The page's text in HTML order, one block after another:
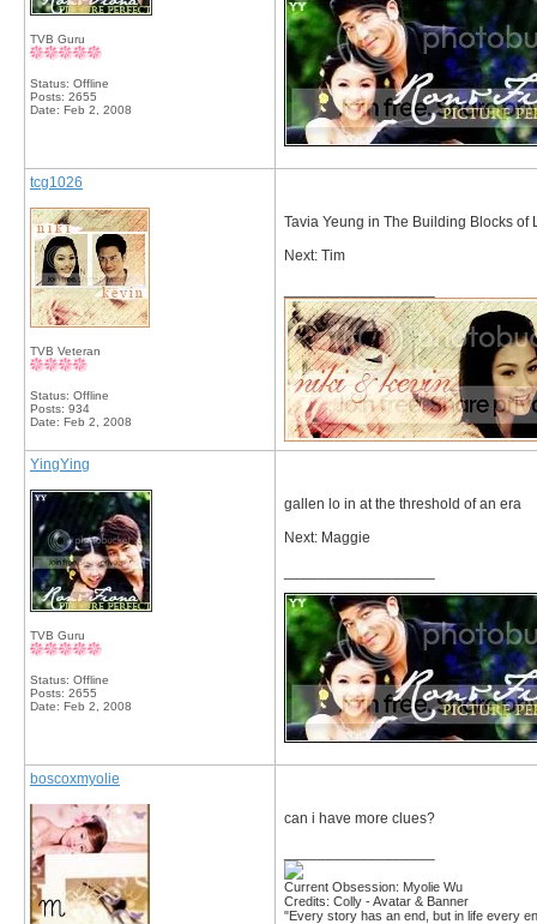
TVB Guru
Status: Offline
Posts: 2655
Date: Feb 2, 2008
tcg1026
TVB Veteran
Status: Offline
Posts: 934
Date: Feb 2, 2008
Tavia Yeung in The Building Blocks of
Next: Tim
YingYing
TVB Guru
Status: Offline
Posts: 2655
Date: Feb 2, 2008
gallen lo in at the threshold of an era
Next: Maggie
boscoxmyolie
can i have more clues?
Current Obsession: Myolie Wu
Credits: Colly - Avatar & Banner
"Every story has an end, but in life every